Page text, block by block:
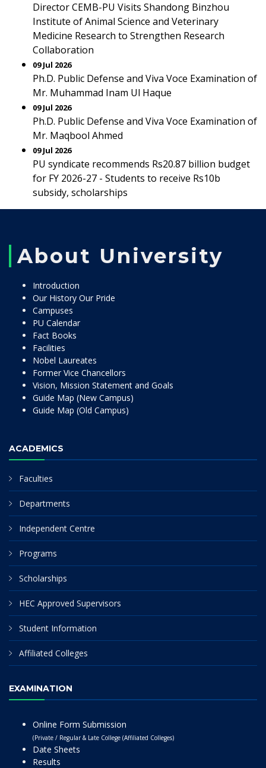
Director CEMB-PU Visits Shandong Binzhou
Institute of Animal Science and Veterinary
Medicine Research to Strengthen Research
Collaboration
09 Jul 2026
Ph.D. Public Defense and Viva Voce Examination of
Mr. Muhammad Inam Ul Haque
09 Jul 2026
Ph.D. Public Defense and Viva Voce Examination of
Mr. Maqbool Ahmed
09 Jul 2026
PU syndicate recommends Rs20.87 billion budget
for FY 2026-27 - Students to receive Rs10b
subsidy, scholarships
About University
Introduction
Our History Our Pride
Campuses
PU Calendar
Fact Books
Facilities
Nobel Laureates
Former Vice Chancellors
Vision, Mission Statement and Goals
Guide Map (New Campus)
Guide Map (Old Campus)
ACADEMICS
Faculties
Departments
Independent Centre
Programs
Scholarships
HEC Approved Supervisors
Student Information
Affiliated Colleges
EXAMINATION
Online Form Submission
(Private / Regular & Late College (Affiliated Colleges)
Date Sheets
Results